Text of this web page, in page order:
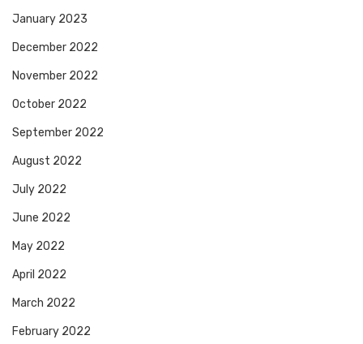
January 2023
December 2022
November 2022
October 2022
September 2022
August 2022
July 2022
June 2022
May 2022
April 2022
March 2022
February 2022